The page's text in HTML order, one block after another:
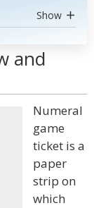
Show
and
Numeral
game
ticket is a
paper
strip on
which